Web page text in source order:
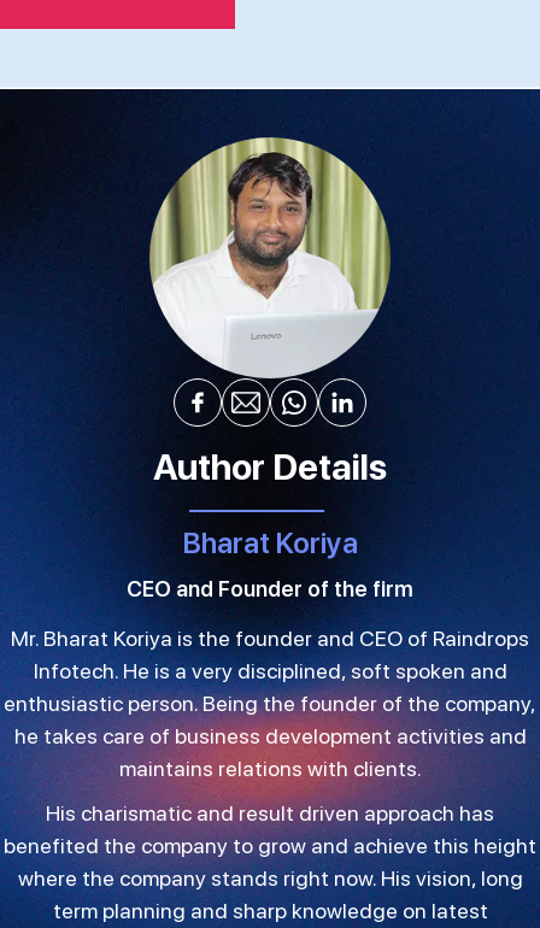
Author Details
Bharat Koriya
CEO and Founder of the firm
Mr. Bharat Koriya is the founder and CEO of Raindrops
Infotech. He is a very disciplined, soft spoken and
enthusiastic person. Being the founder of the company,
he takes care of business development activities and
maintains relations with clients.
His charismatic and result driven approach has
benefited the company to grow and achieve this height
where the company stands right now. His vision, long
term planning and sharp knowledge on latest